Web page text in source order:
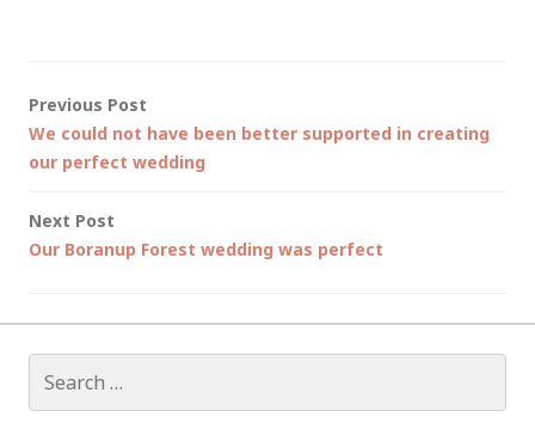
Post
navigation
Previous Post
We could not have been better supported in creating
our perfect wedding
Next Post
Our Boranup Forest wedding was perfect
for: